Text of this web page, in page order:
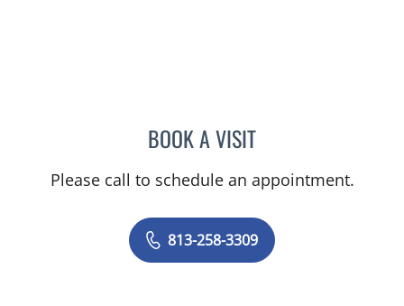
BOOK A VISITHSHKENI MBOM, CNM
Please call to schedule an appointment.
813-258-3309